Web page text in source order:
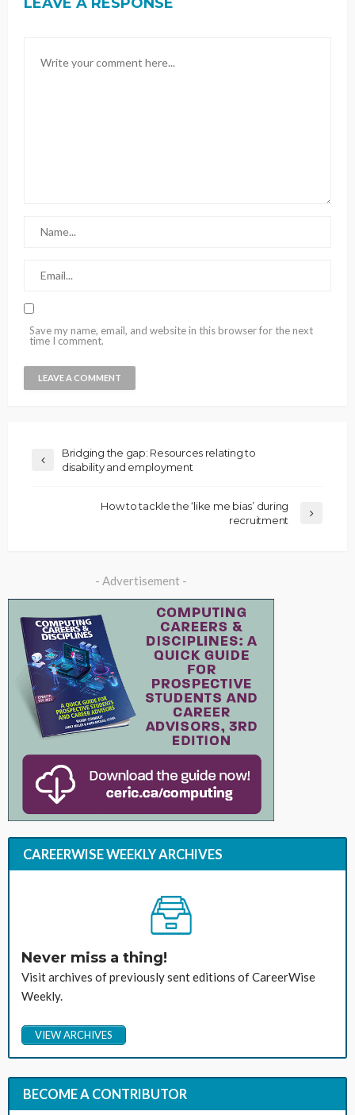
Save my name, email, and website in this browser for the next
time I comment.
Bridging the gap: Resources relating to
disability and employment
How to tackle the ‘like me bias’ during
recruitment
- Advertisement -
CAREERWISE WEEKLY ARCHIVES
Never miss a thing!
Visit archives of previously sent editions of CareerWise
Weekly.
VIEW ARCHIVES
BECOME A CONTRIBUTOR